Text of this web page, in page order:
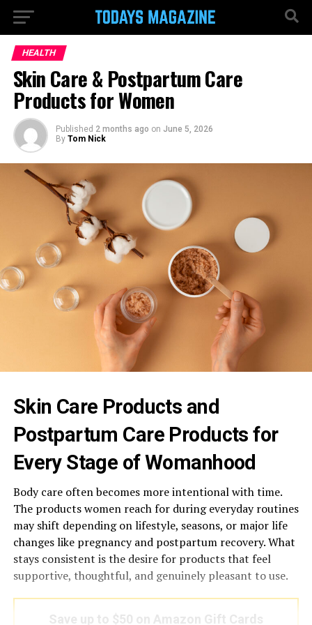
HEALTH
Skin Care & Postpartum Care
Products for Women
Published 2 months ago on June 5, 2026
By Tom Nick
Skin Care Products and
Postpartum Care Products for
Every Stage of Womanhood
Body care often becomes more intentional with time.
The products women reach for during everyday routines
may shift depending on lifestyle, seasons, or major life
changes like pregnancy and postpartum recovery. What
stays consistent is the desire for products that feel
supportive, thoughtful, and genuinely pleasant to use.
Save up to $50 on Amazon Gift Cards